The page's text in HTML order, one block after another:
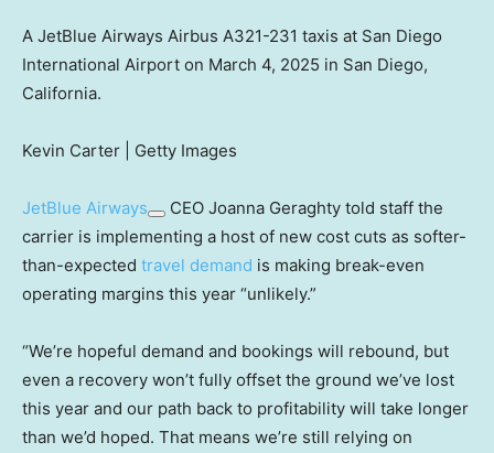
A JetBlue Airways Airbus A321-231 taxis at San Diego
International Airport on March 4, 2025 in San Diego,
California.
Kevin Carter | Getty Images
JetBlue Airways
CEO Joanna Geraghty told staff the
carrier is implementing a host of new cost cuts as softer-
than-expected travel demand is making break-even
operating margins this year “unlikely.”
“We’re hopeful demand and bookings will rebound, but
even a recovery won’t fully offset the ground we’ve lost
this year and our path back to profitability will take longer
than we’d hoped. That means we’re still relying on